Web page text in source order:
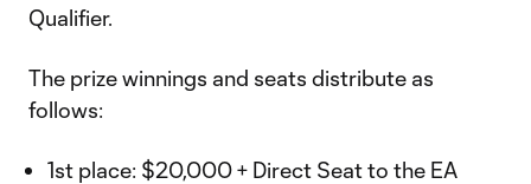
Qualifier.
The prize winnings and seats distribute as
follows:
1st place: $20,000 + Direct Seat to the EA